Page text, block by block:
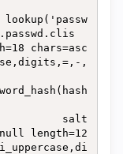
chars=asc
,
length=12